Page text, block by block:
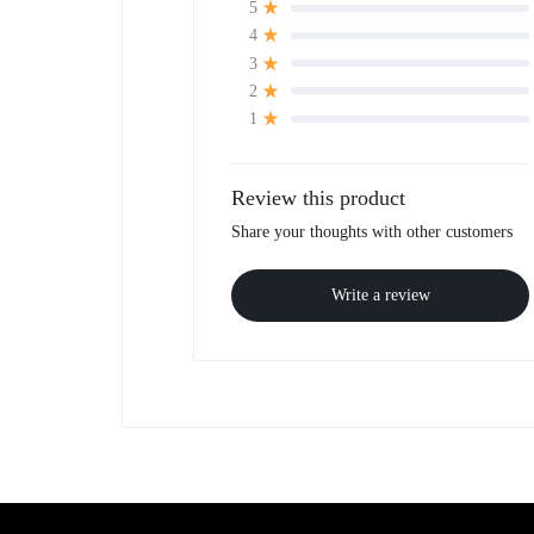
5
4
3
2
1
Review this product
Share your thoughts with other customers
Write a review